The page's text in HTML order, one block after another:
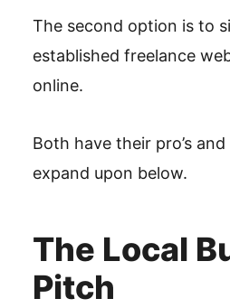
The second option is to
established freelance
online.
Both have their pro’s
expand upon below.
The Local
Pitch